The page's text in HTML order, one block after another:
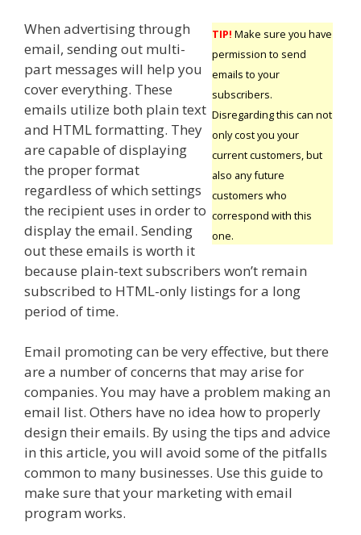
TIP! Make sure you have
permission to send
emails to your
subscribers.
Disregarding this can not
only cost you your
current customers, but
also any future
customers who
correspond with this
one.
When advertising through
email, sending out multi-
part messages will help you
cover everything. These
emails utilize both plain text
and HTML formatting. They
are capable of displaying
the proper format
regardless of which settings
the recipient uses in order to
display the email. Sending
out these emails is worth it
because plain-text subscribers won’t remain
subscribed to HTML-only listings for a long
period of time.
Email promoting can be very effective, but there
are a number of concerns that may arise for
companies. You may have a problem making an
email list. Others have no idea how to properly
design their emails. By using the tips and advice
in this article, you will avoid some of the pitfalls
common to many businesses. Use this guide to
make sure that your marketing with email
program works.